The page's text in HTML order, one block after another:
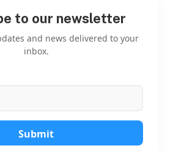
to our newsletter
and news delivered to your
inbox.
i
l
E
Submit